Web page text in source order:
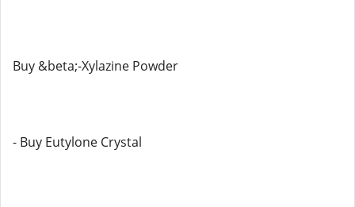
Buy &beta;-Xylazine Powder
- Buy Eutylone Crystal